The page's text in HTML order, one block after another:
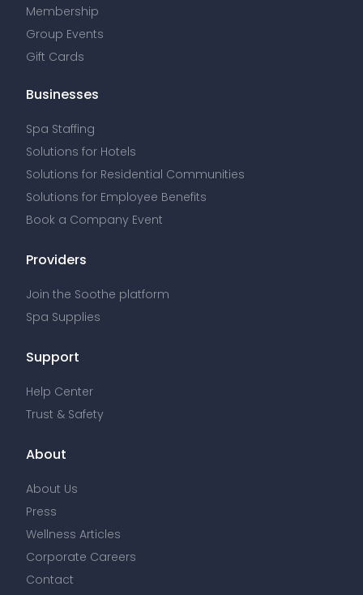
Membership
Group Events
Gift Cards
Businesses
Spa Staffing
Solutions for Hotels
Solutions for Residential Communities
Solutions for Employee Benefits
Book a Company Event
Providers
Join the Soothe platform
Spa Supplies
Support
Help Center
Trust & Safety
About
About Us
Press
Wellness Articles
Corporate Careers
Contact